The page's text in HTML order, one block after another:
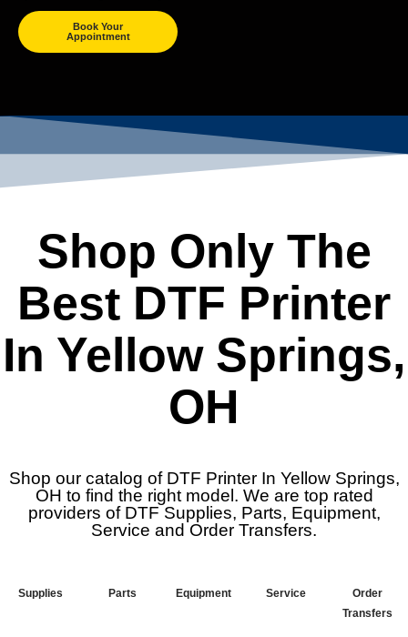
Book Your
Appointment
Shop Only The
Best DTF Printer
In Yellow Springs,
OH
Shop our catalog of DTF Printer In Yellow Springs,
OH to find the right model. We are top rated
providers of DTF Supplies, Parts, Equipment,
Service and Order Transfers.
Supplies Parts Equipment Service
Order
Transfers